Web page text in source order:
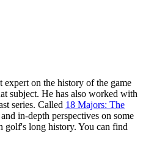
on the history of the game
subject. He has also worked with
series. Called 18 Majors: The
in-depth perspectives on some
golf's long history. You can find